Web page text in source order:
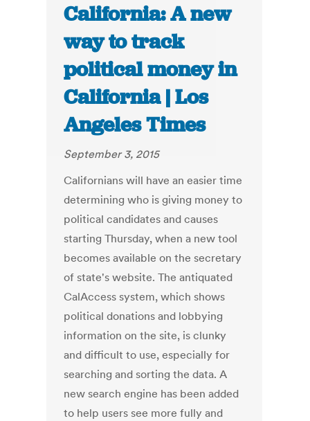
California: A new
way to track
political money in
California | Los
Angeles Times
September 3, 2015
Californians will have an easier time
determining who is giving money to
political candidates and causes
starting Thursday, when a new tool
becomes available on the secretary
of state's website. The antiquated
CalAccess system, which shows
political donations and lobbying
information on the site, is clunky
and difficult to use, especially for
searching and sorting the data. A
new search engine has been added
to help users see more fully and